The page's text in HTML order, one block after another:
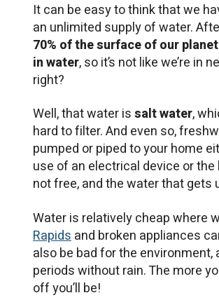
It can be easy to think that we
an unlimited supply of water.
70% of the surface of our
in water, so it’s not like we’re in
right?
Well, that water issalt water,
hard to filter. And even so,
pumped or piped to your home
use of an electrical device or
not free, and the water that gets
Water is relatively cheap where
Rapidsand broken appliances
also be bad for the environment,
periods without rain. The more
off you’ll be!